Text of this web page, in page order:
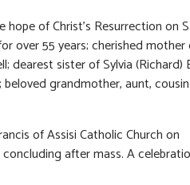
hope of Christ’s Resurrection on
over 55 years; cherished
dearest sister of Sylvia (Richard)
grandmother, aunt,
of Assisi Catholic Church on
concluding after mass. A